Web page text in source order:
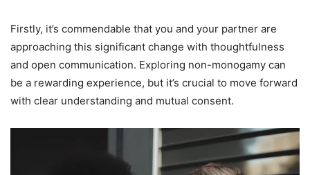
Firstly, it’s commendable that you and your partner are
approaching this significant change with thoughtfulness
and open communication. Exploring non-monogamy can
be a rewarding experience, but it’s crucial to move forward
with clear understanding and mutual consent.